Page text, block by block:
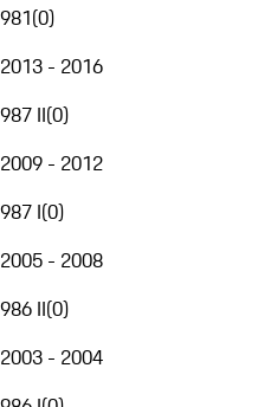
981(0)
2013 - 2016
987 II(0)
2009 - 2012
987 I(0)
2005 - 2008
986 II(0)
2003 - 2004